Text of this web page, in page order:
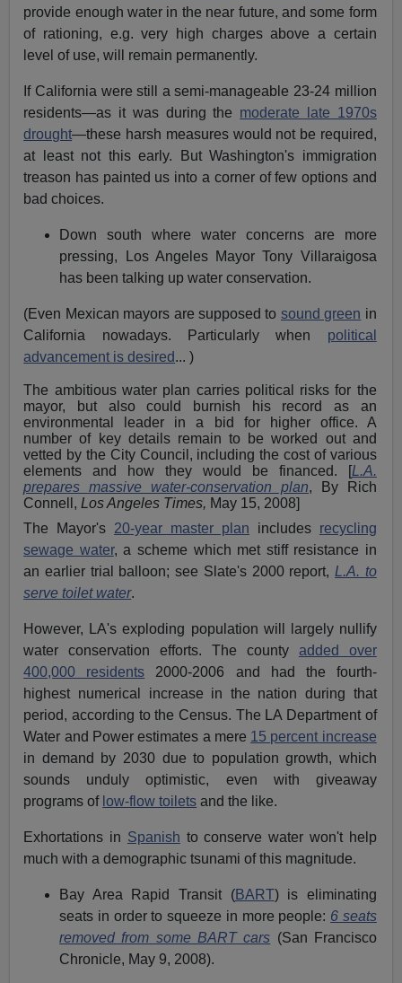
provide enough water in the near future, and some form
of rationing, e.g. very high charges above a certain
level of use, will remain permanently.
If California were still a semi-manageable 23-24 million
residents—as it was during the moderate late 1970s
drought—these harsh measures would not be required,
at least not this early. But Washington's immigration
treason has painted us into a corner of few options and
bad choices.
Down south where water concerns are more
pressing, Los Angeles Mayor Tony Villaraigosa
has been talking up water conservation.
(Even Mexican mayors are supposed to sound green in
California nowadays. Particularly when political
advancement is desired... )
The ambitious water plan carries political risks for the
mayor, but also could burnish his record as an
environmental leader in a bid for higher office. A
number of key details remain to be worked out and
vetted by the City Council, including the cost of various
elements and how they would be financed. [L.A.
prepares massive water-conservation plan, By Rich
Connell,Los Angeles Times, May 15, 2008]
The Mayor's 20-year master plan includes recycling
sewage water, a scheme which met stiff resistance in
an earlier trial balloon; see Slate's 2000 report, L.A. to
serve toilet water.
However, LA's exploding population will largely nullify
water conservation efforts. The county added over
400,000 residents 2000-2006 and had the fourth-
highest numerical increase in the nation during that
period, according to the Census. The LA Department of
Water and Power estimates a mere 15 percent increase
in demand by 2030 due to population growth, which
sounds unduly optimistic, even with giveaway
programs of low-flow toilets and the like.
Exhortations in Spanish to conserve water won't help
much with a demographic tsunami of this magnitude.
Bay Area Rapid Transit (BART) is eliminating
seats in order to squeeze in more people: 6 seats
removed from some BART cars (San Francisco
Chronicle, May 9, 2008).